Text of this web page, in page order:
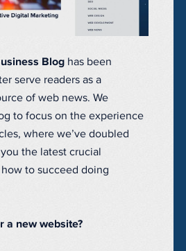
Blog has been
serve readers as a
of web news. We
to focus on the experience
where we’ve doubled
the latest crucial
to succeed doing
a new website?